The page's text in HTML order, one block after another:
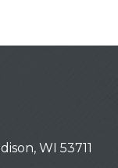
WI 53711